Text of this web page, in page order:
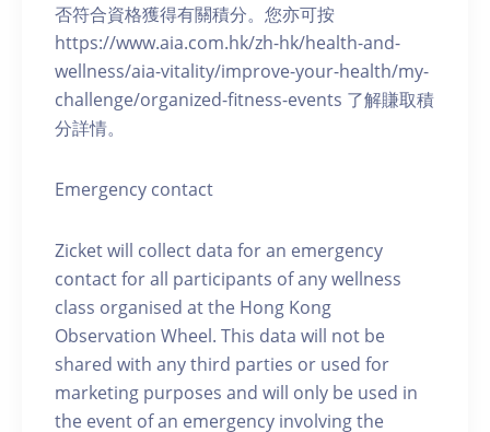
否符合資格獲得有關積分。您亦可按
https://www.aia.com.hk/zh-hk/health-and-
wellness/aia-vitality/improve-your-health/my-
challenge/organized-fitness-events 了解賺取積
分詳情。
Emergency contact
Zicket will collect data for an emergency
contact for all participants of any wellness
class organised at the Hong Kong
Observation Wheel. This data will not be
shared with any third parties or used for
marketing purposes and will only be used in
the event of an emergency involving the